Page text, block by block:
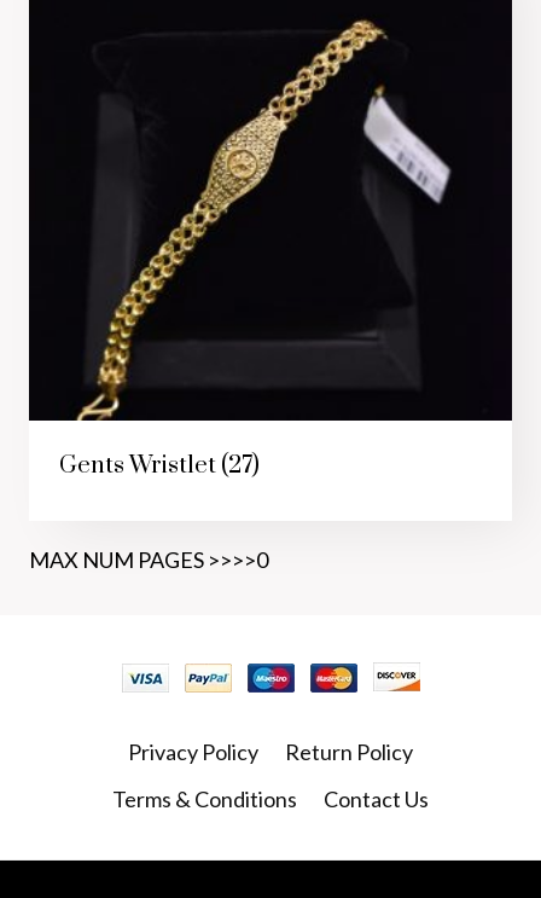
Gents Wristlet (27)
MAX NUM PAGES >>>>0
Privacy Policy
Return Policy
Terms & Conditions
Contact Us